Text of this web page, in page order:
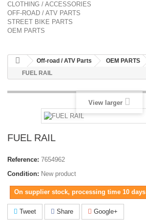
CLOTHING / ACCESSORIES
OFF-ROAD / ATV PARTS
STREET BIKE PARTS
OEM PARTS
Off-road / ATV Parts OEM PARTS
FUEL RAIL
View larger
FUEL RAIL
Reference: 7654962
Condition: New product
On supplier stock, processing time 10 days
Tweet Share Google+